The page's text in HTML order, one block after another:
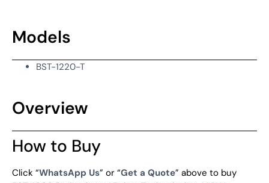
Models
BST-1220-T
Overview
How to Buy
Click “WhatsApp Us” or “Get a Quote” above to buy